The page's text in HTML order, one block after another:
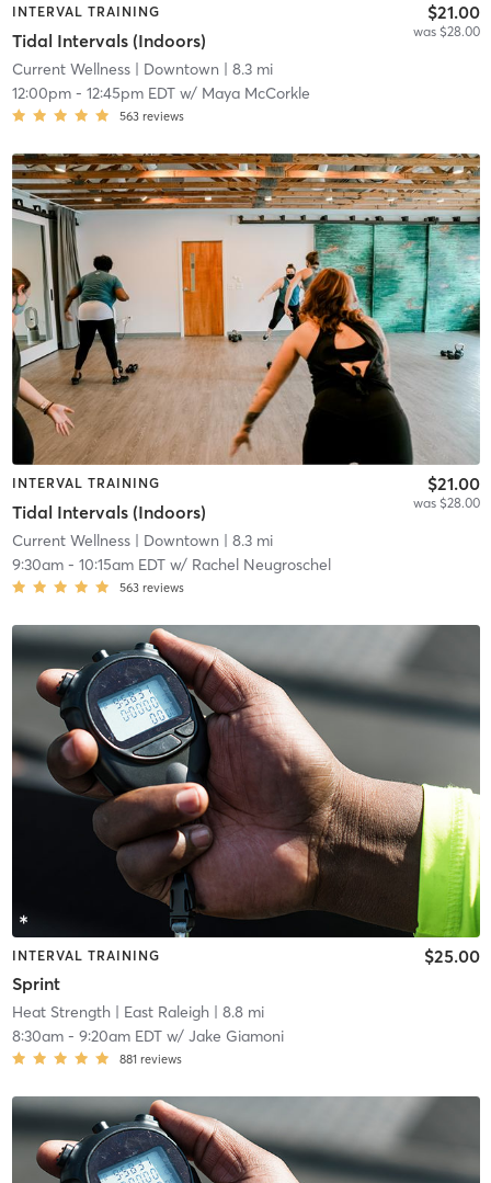
INTERVAL TRAINING
Tidal Intervals (Indoors)
$21.00
was $28.00
Current Wellness| Downtown | 8.3 mi
12:00pm- 12:45pm EDTw/ Maya McCorkle
563 reviews
INTERVAL TRAINING
Tidal Intervals (Indoors)
$21.00
was $28.00
Current Wellness| Downtown | 8.3 mi
9:30am- 10:15am EDTw/ Rachel Neugroschel
563 reviews
INTERVAL TRAINING
Sprint
$25.00
Heat Strength| East Raleigh| 8.8 mi
8:30am- 9:20am EDTw/ Jake Giamoni
881 reviews